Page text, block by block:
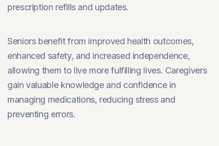
prescription refills and updates.
Seniors benefit from improved health outcomes,
enhanced safety, and increased independence,
allowing them to live more fulfilling lives. Caregivers
gain valuable knowledge and confidence in
managing medications, reducing stress and
preventing errors.